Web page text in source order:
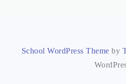
School WordPress Theme by